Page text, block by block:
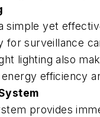
simple yet
for surveillance
lighting also
efficiency
provides